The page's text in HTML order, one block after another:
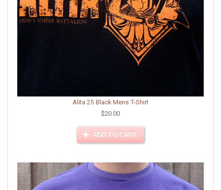
Alita 25 Black Mens T-Shirt
$20.00
ADD TO CART